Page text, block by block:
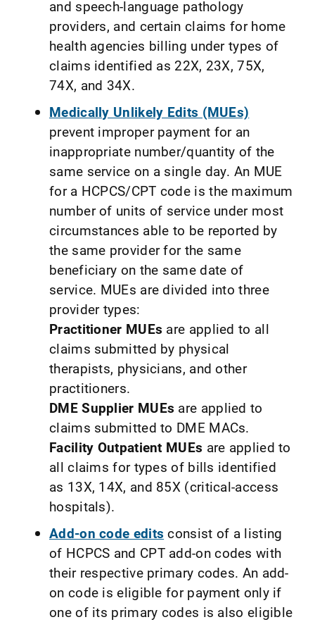
and speech-language pathology
providers, and certain claims for home
health agencies billing under types of
claims identified as 22X, 23X, 75X,
74X, and 34X.
Medically Unlikely Edits (MUEs)
prevent improper payment for an
inappropriate number/quantity of the
same service on a single day. An MUE
for a HCPCS/CPT code is the maximum
number of units of service under most
circumstances able to be reported by
the same provider for the same
beneficiary on the same date of
service. MUEs are divided into three
provider types:
Practitioner MUEs are applied to all
claims submitted by physical
therapists, physicians, and other
practitioners.
DME Supplier MUEs are applied to
claims submitted to DME MACs.
Facility Outpatient MUEs are applied to
all claims for types of bills identified
as 13X, 14X, and 85X (critical-access
hospitals).
Add-on code edits consist of a listing
of HCPCS and CPT add-on codes with
their respective primary codes. An add-
on code is eligible for payment only if
one of its primary codes is also eligible